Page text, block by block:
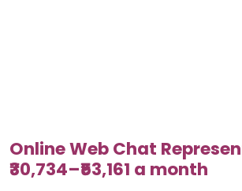
Online Web Chat
₹30,734–₹53,161 a month